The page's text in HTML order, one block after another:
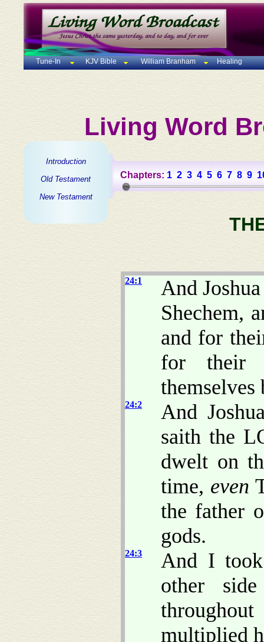
Tune-In KJV Bible William Branham Healing
Living Word
Introduction
Old Testament
New Testament
Chapters: 1 2 3 4 5 6 7 8 9
24:1
And
Shechem,
and for
for their
themselves
24:2
And
saith the
dwelt on
time, even
the father
gods.
24:3
And I
other
multiplied